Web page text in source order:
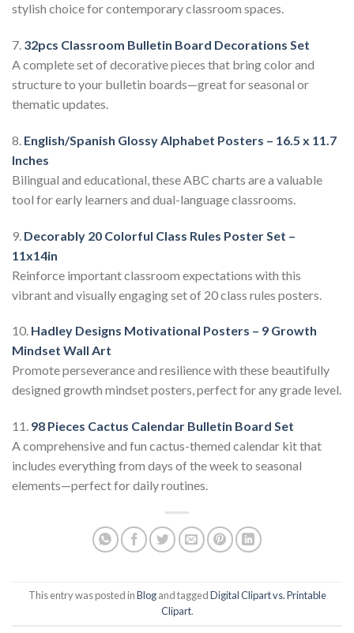
stylish choice for contemporary classroom spaces.
7. 32pcs Classroom Bulletin Board Decorations Set
A complete set of decorative pieces that bring color and
structure to your bulletin boards—great for seasonal or
thematic updates.
8. English/Spanish Glossy Alphabet Posters – 16.5 x 11.7
Inches
Bilingual and educational, these ABC charts are a valuable
tool for early learners and dual-language classrooms.
9. Decorably 20 Colorful Class Rules Poster Set –
11x14in
Reinforce important classroom expectations with this
vibrant and visually engaging set of 20 class rules posters.
10. Hadley Designs Motivational Posters – 9 Growth
Mindset Wall Art
Promote perseverance and resilience with these beautifully
designed growth mindset posters, perfect for any grade level.
11. 98 Pieces Cactus Calendar Bulletin Board Set
A comprehensive and fun cactus-themed calendar kit that
includes everything from days of the week to seasonal
elements—perfect for daily routines.
This entry was posted inBlogand taggedDigital Clipart vs. Printable
Clipart.